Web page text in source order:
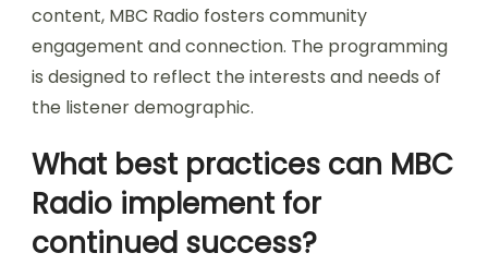
content, MBC Radio fosters community
engagement and connection. The programming
is designed to reflect the interests and needs of
the listener demographic.
What best practices can MBC
Radio implement for
continued success?